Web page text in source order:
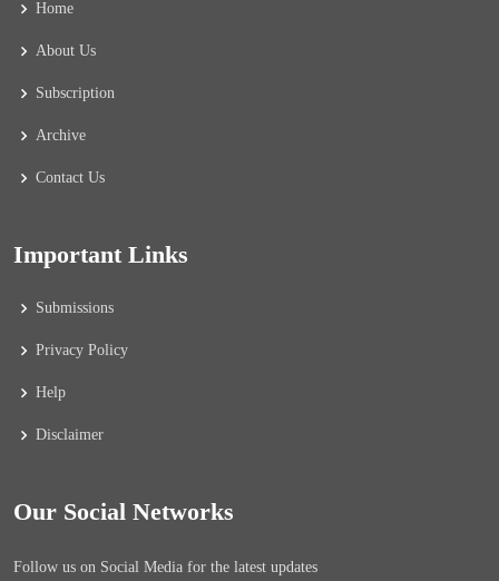
Home
About Us
Subscription
Archive
Contact Us
Important Links
Submissions
Privacy Policy
Help
Disclaimer
Our Social Networks
Follow us on Social Media for the latest updates